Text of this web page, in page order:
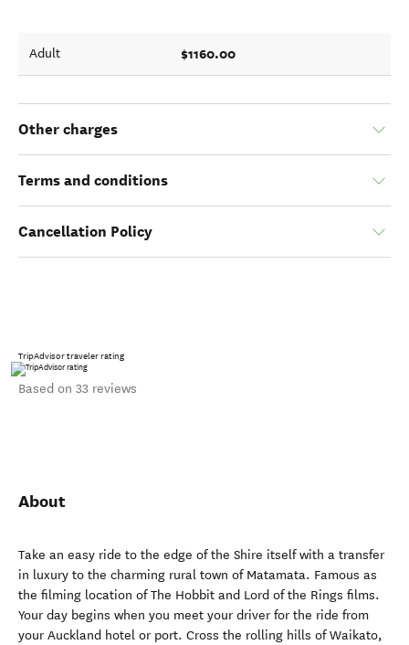
Adult $1160.00
Other charges
Terms and conditions
Cancellation Policy
TripAdvisor traveler rating
Based on 33 reviews
About
Take an easy ride to the edge of the Shire itself with a transfer
in luxury to the charming rural town of Matamata. Famous as
the filming location of The Hobbit and Lord of the Rings films.
Your day begins when you meet your driver for the ride from
your Auckland hotel or port. Cross the rolling hills of Waikato,